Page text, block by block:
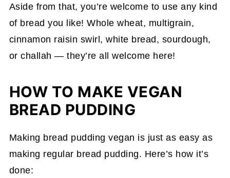
Aside from that, you’re welcome to use any kind
of bread you like! Whole wheat, multigrain,
cinnamon raisin swirl, white bread, sourdough,
or challah — they’re all welcome here!
HOW TO MAKE VEGAN
BREAD PUDDING
Making bread pudding vegan is just as easy as
making regular bread pudding. Here’s how it’s
done: